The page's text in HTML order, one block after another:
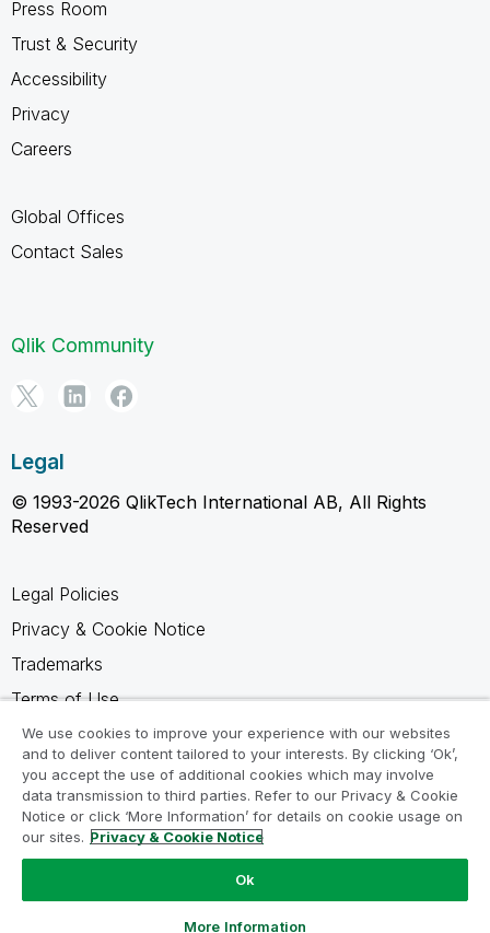
Press Room
Trust & Security
Accessibility
Privacy
Careers
Global Offices
Contact Sales
Qlik Community
Legal
© 1993-2026 QlikTech International AB, All Rights
Reserved
Legal Policies
Privacy & Cookie Notice
Trademarks
Terms of Use
Legal Agreements
Product Terms
Do not share my info
We use cookies to improve your experience with our websites
and to deliver content tailored to your interests. By clicking ‘Ok’,
you accept the use of additional cookies which may involve
data transmission to third parties. Refer to our Privacy & Cookie
Notice or click ‘More Information’ for details on cookie usage on
our sites. Privacy & Cookie Notice
Ok
More Information